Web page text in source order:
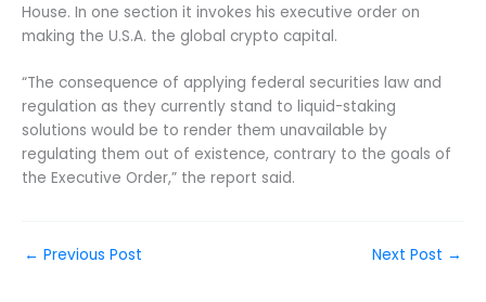
House. In one section it invokes his executive order on
making the U.S.A. the global crypto capital.
“The consequence of applying federal securities law and
regulation as they currently stand to liquid-staking
solutions would be to render them unavailable by
regulating them out of existence, contrary to the goals of
the Executive Order,” the report said.
← Previous Post Next Post →